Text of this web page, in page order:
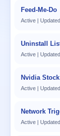
Feed-Me-Do
Active |
Uninstall
Active |
Nvidia
Active |
Network
Active |